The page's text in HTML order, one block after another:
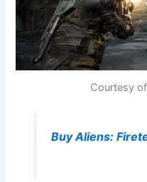
Courtesy
Buy Aliens: